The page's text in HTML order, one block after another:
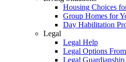
Housing Choices
Group Homes for
Day Habilitation
Legal
Legal Help
Legal Options
Legal Guardianship